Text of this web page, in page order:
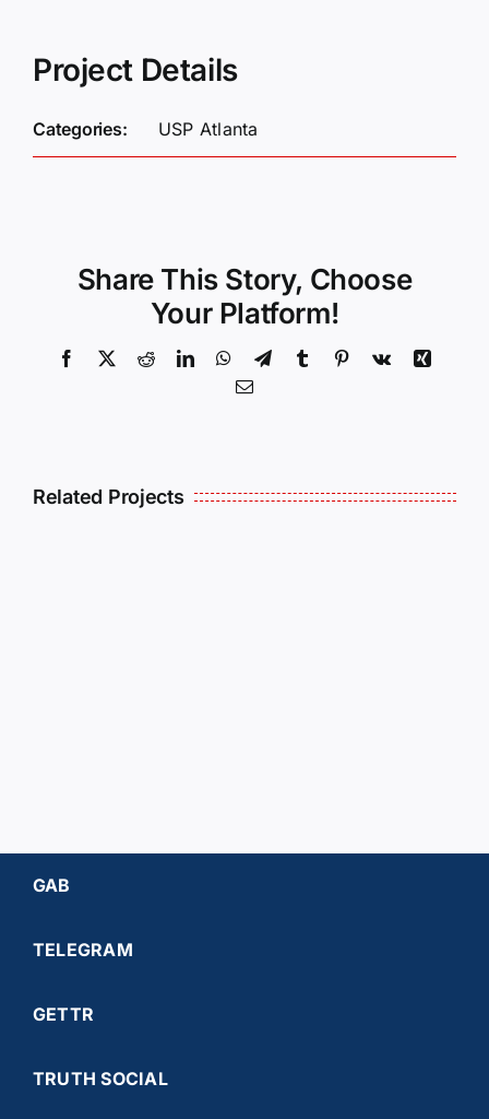
Project Details
Categories: USP Atlanta
Share This Story, Choose
Your Platform!
Facebook
X RedditLinkedInWhatsApp
TelegramTumblr Pinterest
Vk
Xing
Email
Related Projects
GAB
TELEGRAM
GETTR
TRUTH SOCIAL